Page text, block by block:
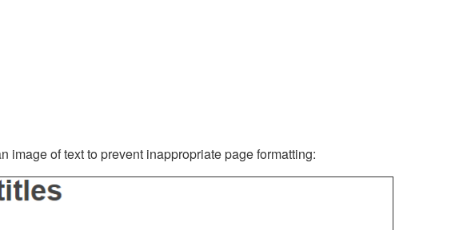
image of text to prevent inappropriate page formatting: